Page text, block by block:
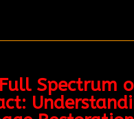
Spectrum